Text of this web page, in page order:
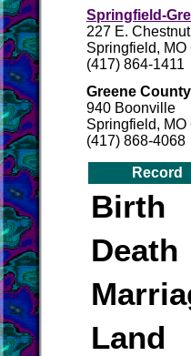
Springfield-
227 E.
Springfield, MO
(417) 864-1411
Greene
940 Boonville
Springfield, MO
(417) 868-4068
Record
Birth
Death
Land